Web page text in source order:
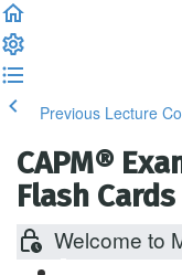
Previous Lecture
CAPM®
Flash Cards
Welcome to